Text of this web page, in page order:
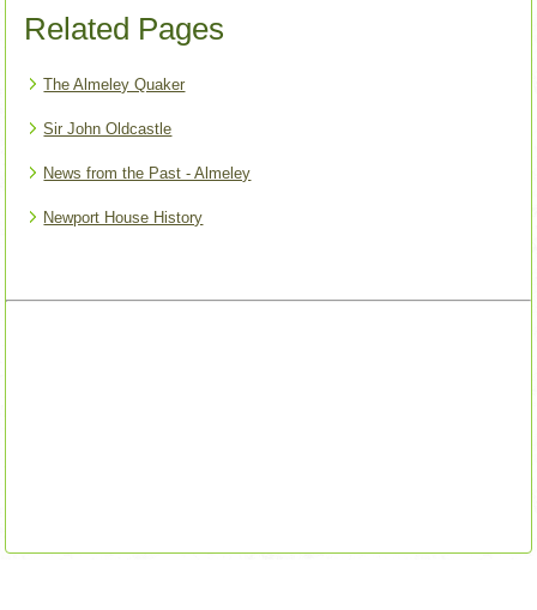
Related Pages
The Almeley Quaker
Sir John Oldcastle
News from the Past - Almeley
Newport House History